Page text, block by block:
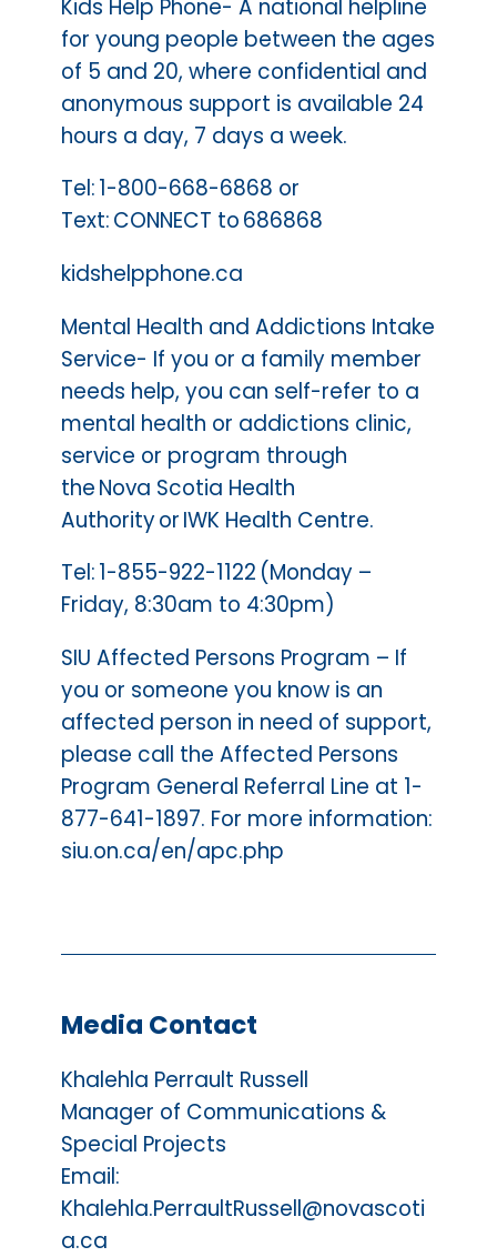
Kids Help Phone- A national helpline
for young people between the ages
of 5 and 20, where confidential and
anonymous support is available 24
hours a day, 7 days a week.
Tel: 1-800-668-6868 or
Text: CONNECT to 686868
kidshelpphone.ca
Mental Health and Addictions Intake
Service- If you or a family member
needs help, you can self-refer to a
mental health or addictions clinic,
service or program through
the Nova Scotia Health
Authority or IWK Health Centre.
Tel: 1-855-922-1122 (Monday –
Friday, 8:30am to 4:30pm)
SIU Affected Persons Program – If
you or someone you know is an
affected person in need of support,
please call the Affected Persons
Program General Referral Line at 1-
877-641-1897. For more information:
siu.on.ca/en/apc.php
Media Contact
Khalehla Perrault Russell
Manager of Communications &
Special Projects
Email:
Khalehla.PerraultRussell@novascoti
a.ca